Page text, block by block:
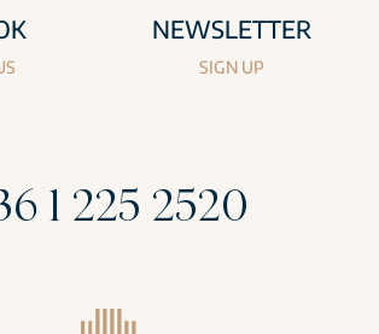
NEWSLETTER
SIGN UP
1 225 2520